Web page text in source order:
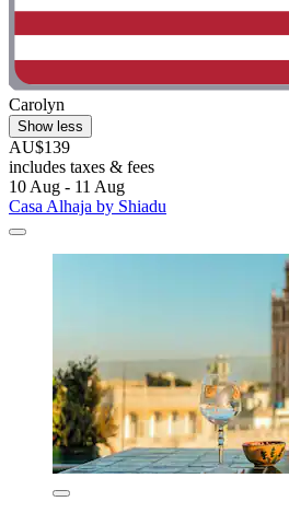
Carolyn
Show less
AU$139
includes taxes & fees
10 Aug - 11 Aug
Casa Alhaja by Shiadu